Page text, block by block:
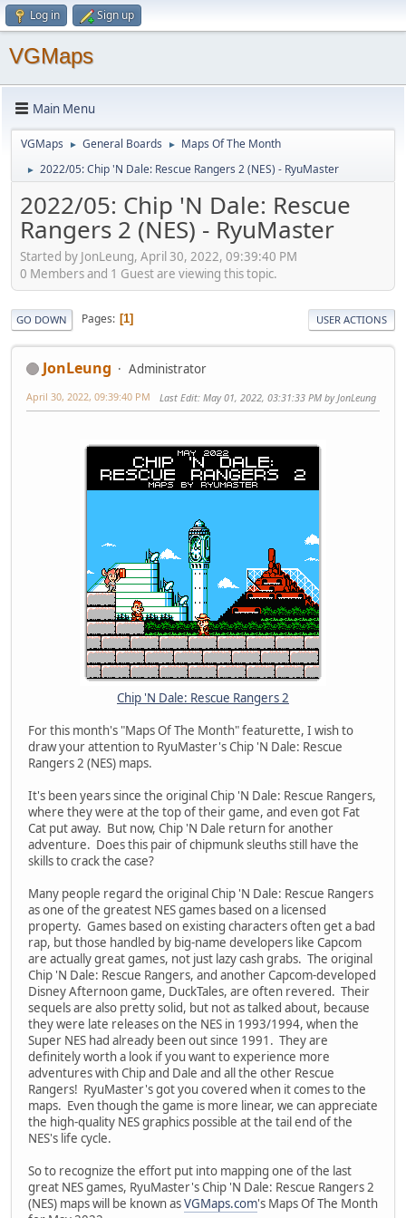
Log in Sign up
VGMaps
Main Menu
VGMaps ► General Boards ► Maps Of The Month
► 2022/05: Chip 'N Dale: Rescue Rangers 2 (NES) - RyuMaster
2022/05: Chip 'N Dale: Rescue
Rangers 2 (NES) - RyuMaster
Started by JonLeung, April 30, 2022, 09:39:40 PM
0 Members and 1 Guest are viewing this topic.
GO DOWN Pages 1 USER ACTIONS
JonLeung Administrator
April 30, 2022, 09:39:40 PM Last Edit: May 01, 2022, 03:31:33 PM by JonLeung
Chip 'N Dale: Rescue Rangers 2
For this month's "Maps Of The Month" featurette, I wish to
draw your attention to RyuMaster's Chip 'N Dale: Rescue
Rangers 2 (NES) maps.
It's been years since the original Chip 'N Dale: Rescue Rangers,
where they were at the top of their game, and even got Fat
Cat put away. But now, Chip 'N Dale return for another
adventure. Does this pair of chipmunk sleuths still have the
skills to crack the case?
Many people regard the original Chip 'N Dale: Rescue Rangers
as one of the greatest NES games based on a licensed
property. Games based on existing characters often get a bad
rap, but those handled by big-name developers like Capcom
are actually great games, not just lazy cash grabs. The original
Chip 'N Dale: Rescue Rangers, and another Capcom-developed
Disney Afternoon game, DuckTales, are often revered. Their
sequels are also pretty solid, but not as talked about, because
they were late releases on the NES in 1993/1994, when the
Super NES had already been out since 1991. They are
definitely worth a look if you want to experience more
adventures with Chip and Dale and all the other Rescue
Rangers! RyuMaster's got you covered when it comes to the
maps. Even though the game is more linear, we can appreciate
the high-quality NES graphics possible at the tail end of the
NES's life cycle.
So to recognize the effort put into mapping one of the last
great NES games, RyuMaster's Chip 'N Dale: Rescue Rangers 2
(NES) maps will be known asVGMaps.com's Maps Of The Month